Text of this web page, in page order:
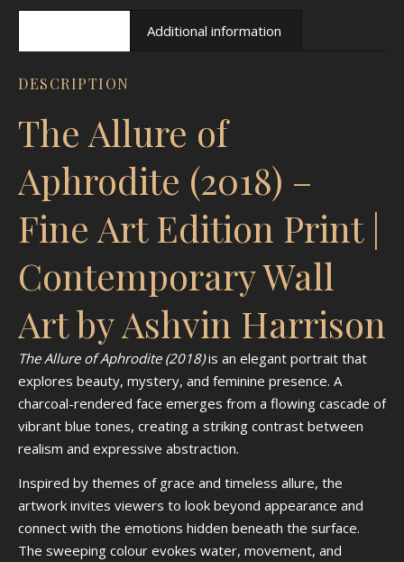
Additional information
DESCRIPTION
The Allure of
Aphrodite (2018) –
Fine Art Edition Print |
Contemporary Wall
Art by Ashvin Harrison
The Allure of Aphrodite (2018)is an elegant portrait that
explores beauty, mystery, and feminine presence. A
charcoal-rendered face emerges from a flowing cascade of
vibrant blue tones, creating a striking contrast between
realism and expressive abstraction.
Inspired by themes of grace and timeless allure, the
artwork invites viewers to look beyond appearance and
connect with the emotions hidden beneath the surface.
The sweeping colour evokes water, movement, and